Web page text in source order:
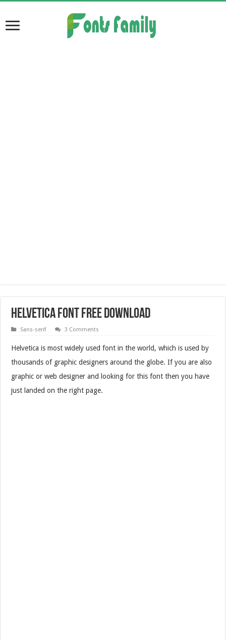
Helvetica Font Free Download
Sans-serif 3 Comments
Helvetica is most widely used font in the world, which is used by
thousands of graphic designers around the globe. If you are also
graphic or web designer and looking for this font then you have
just landed on the right page.